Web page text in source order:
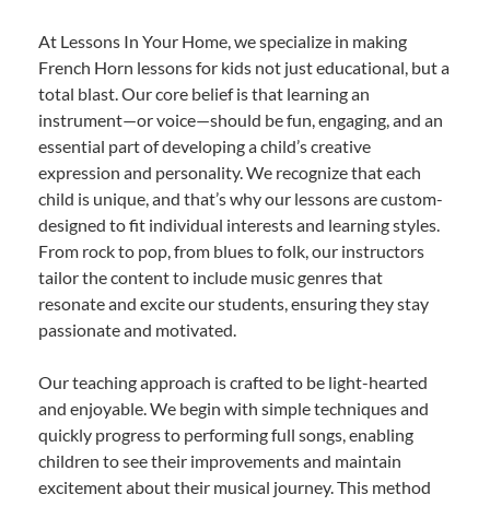
At Lessons In Your Home, we specialize in making
French Horn lessons for kids not just educational, but a
total blast. Our core belief is that learning an
instrument—or voice—should be fun, engaging, and an
essential part of developing a child’s creative
expression and personality. We recognize that each
child is unique, and that’s why our lessons are custom-
designed to fit individual interests and learning styles.
From rock to pop, from blues to folk, our instructors
tailor the content to include music genres that
resonate and excite our students, ensuring they stay
passionate and motivated.
Our teaching approach is crafted to be light-hearted
and enjoyable. We begin with simple techniques and
quickly progress to performing full songs, enabling
children to see their improvements and maintain
excitement about their musical journey. This method